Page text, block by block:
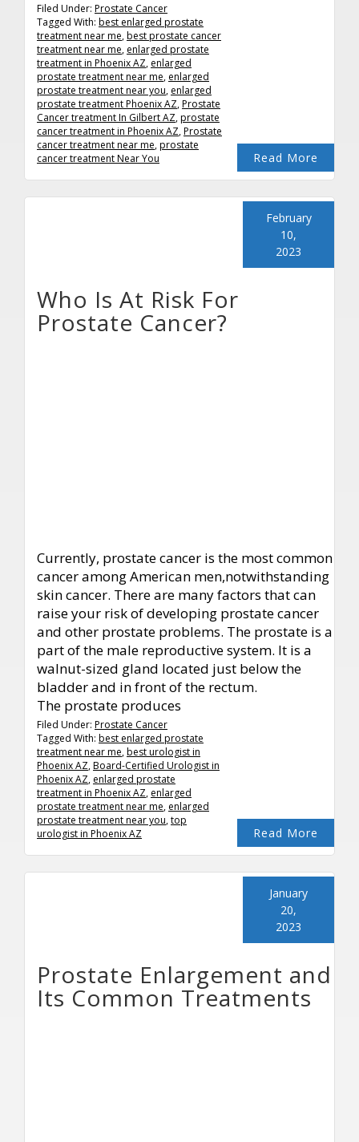
Read More
Filed Under: Prostate Cancer
Tagged With: best enlarged prostate
treatment near me,best prostate cancer
treatment near me, enlarged prostate
treatment in Phoenix AZ, enlarged
prostate treatment near me, enlarged
prostate treatment near you, enlarged
prostate treatment Phoenix AZ,Prostate
Cancer treatment In Gilbert AZ,prostate
cancer treatment in Phoenix AZ,Prostate
cancer treatment near me,prostate
cancer treatment Near You
Who Is At Risk For
Prostate Cancer?
February
10,
2023
Currently, prostate cancer is the most common
cancer among American men,notwithstanding
skin cancer. There are many factors that can
raise your risk of developing prostate cancer
and other prostate problems. The prostate is a
part of the male reproductive system. It is a
walnut-sized gland located just below the
bladder and in front of the rectum.
The prostate produces
Read More
Filed Under: Prostate Cancer
Tagged With: best enlarged prostate
treatment near me,best urologist in
Phoenix AZ,Board-Certified Urologist in
Phoenix AZ, enlarged prostate
treatment in Phoenix AZ, enlarged
prostate treatment near me, enlarged
prostate treatment near you,top
urologist in Phoenix AZ
Prostate Enlargement and
Its Common Treatments
January
20,
2023